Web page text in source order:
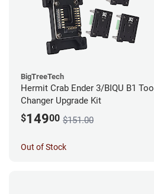
BigTreeTech
Hermit Crab Ender 3/BIQU B1 Tool
Changer Upgrade Kit
$14900 $151.00
Out of Stock